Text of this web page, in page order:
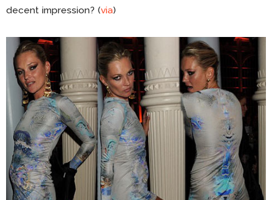
decent impression? (via)